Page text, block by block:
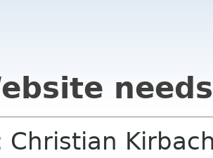
Christian